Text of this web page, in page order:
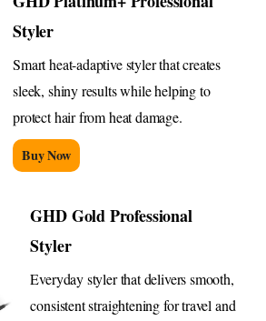
Styler
Smart heat-adaptive styler that creates
sleek, shiny results while helping to
protect hair from heat damage.
Buy Now
GHD Gold Professional
Styler
Everyday styler that delivers smooth,
consistent straightening for travel and